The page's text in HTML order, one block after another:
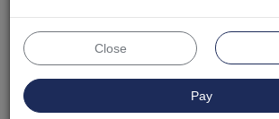
119.00 €
Underwater massage in mineral
Close
Pay